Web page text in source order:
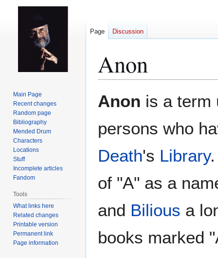
Anon
to
to
Anon is a
persons who
Death's Library
of "A" as a
and Bilious a
books marked
Page Discussion
Main Page
Recent changes
Random page
Bibliography
Mended Drum
Characters
Locations
Stuff
Incomplete articles
Fandom
Tools
What links here
Related changes
Printable version
Permanent link
Page information